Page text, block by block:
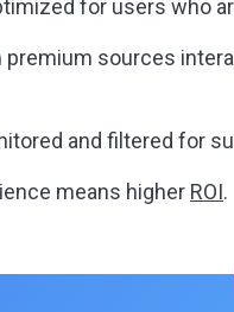
for users who
sources
and filtered for
means higher ROI.